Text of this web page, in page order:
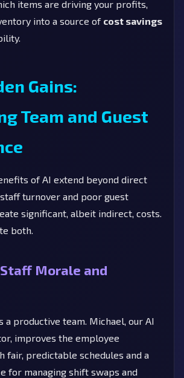
items are driving your profits,
into a source of cost savings
Gains:
Team and Guest
of AI extend beyond direct
turnover and poor guest
significant, albeit indirect, costs.
both.
Morale and
a productive team. Michael, our AI
improves the employee
fair, predictable schedules and a
for managing shift swaps and